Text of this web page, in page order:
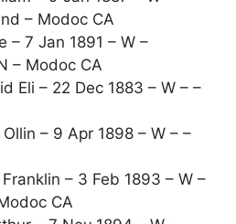
– Modoc CA
– 7 Jan 1891 – W –
– Modoc CA
Eli – 22 Dec 1883 – W – –
– 9 Apr 1898 – W – –
– 3 Feb 1893 – W –
CA